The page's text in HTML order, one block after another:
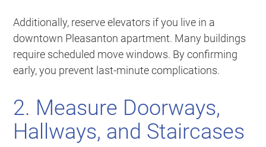
Additionally, reserve elevators if you live in a
downtown Pleasanton apartment. Many buildings
require scheduled move windows. By confirming
early, you prevent last-minute complications.
2. Measure Doorways,
Hallways, and Staircases